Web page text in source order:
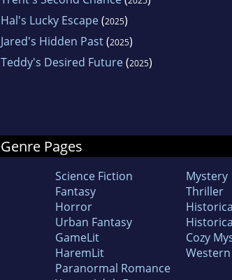
Hal's Lucky Escape(2025)
Jared's Hidden Past(2025)
Teddy's Desired Future(2025)
Genre Pages
Science Fiction
Fantasy
Horror
Urban Fantasy
GameLit
HaremLit
Paranormal Romance
Mystery
Thriller
Cozy
Western